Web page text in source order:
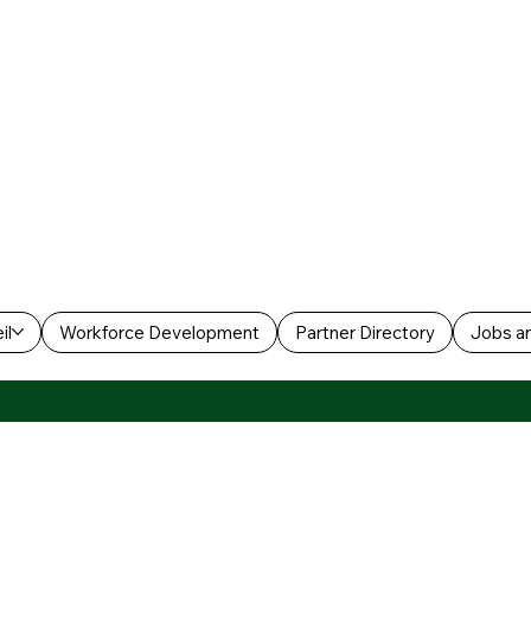
Workforce Development Partner Directory Jobs